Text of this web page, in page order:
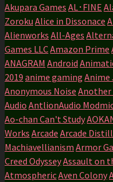
Akupara Games AL･FINE
Zoroku Alice in Dissonace
Alienworks All-Ages
Games LLCAmazon Prime
ANAGRAM Android
2019 anime gaming Anime
Anonymous Noise Another
Audio AntlionAudio
Ao-chan Can't Study
Works Arcade Arcade
Machiavellianism Armor
Creed OdysseyAssault on
AtmosphericAven Colony